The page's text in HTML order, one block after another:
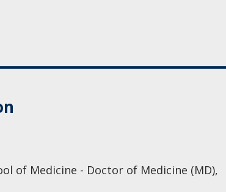
of Medicine - Doctor of Medicine (MD),